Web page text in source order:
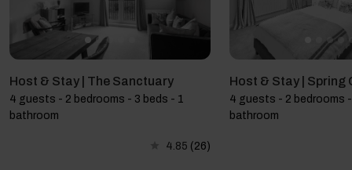
Host & Stay | The Sanctuary
4 guests - 2 bedrooms - 3 beds - 1
bathroom
4.85 (26)
Host & Stay | Spring
4 guests - 2 bedrooms
bathroom